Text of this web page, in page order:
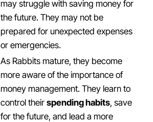
may struggle with saving money for
the future. They may not be
prepared for unexpected expenses
or emergencies.
As Rabbits mature, they become
more aware of the importance of
money management. They learn to
control their spending habits, save
for the future, and lead a more